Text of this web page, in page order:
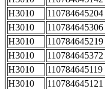
H3010
110784645204
H3010
110784645306
H3010
110784645219
H3010
110784645372
H3010
110784645119
H3010
110784645121